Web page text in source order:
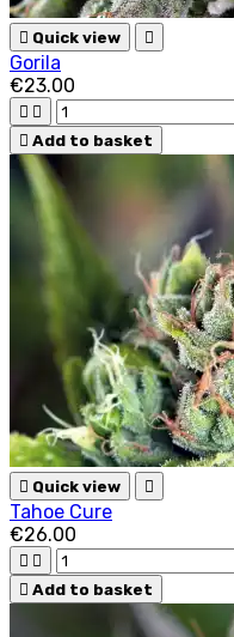
 Quick view 
Gorila
€23.00
 
 Add to basket
 Quick view 
Tahoe Cure
€26.00
 
 Add to basket